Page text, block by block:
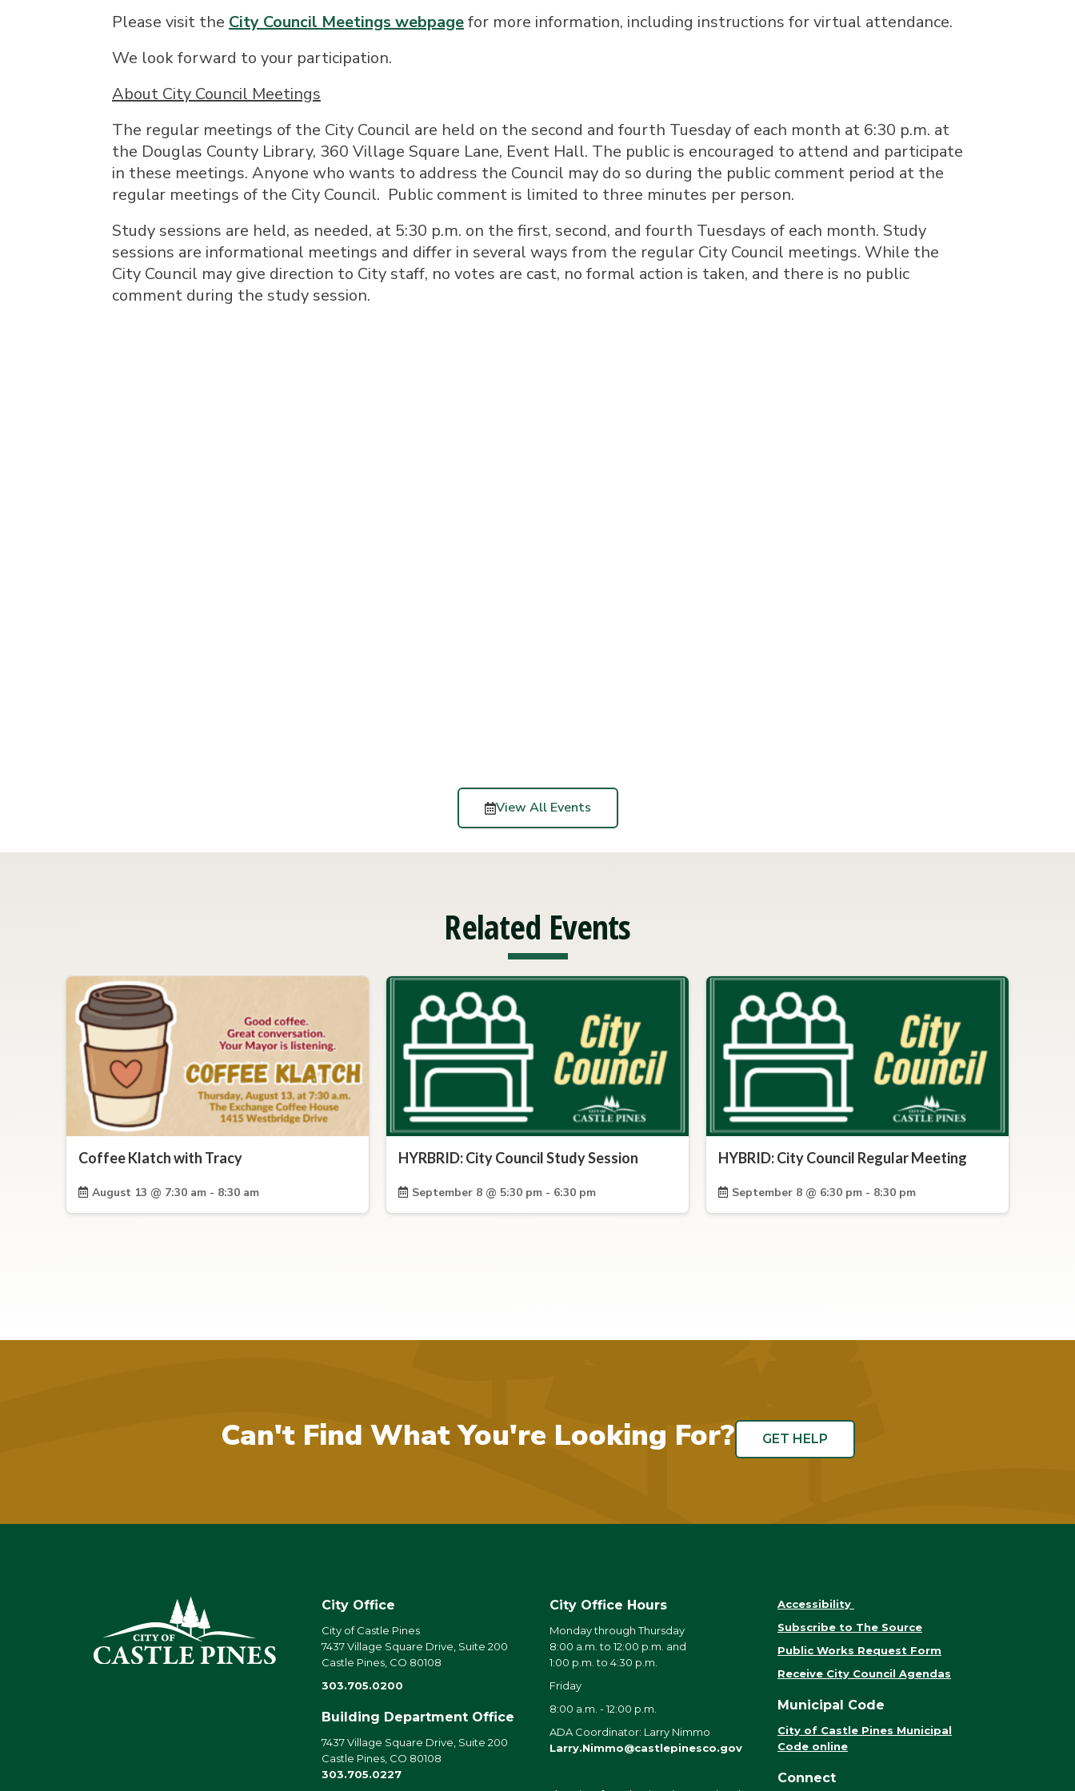
Please visit the City Council Meetings webpagefor more information, including instructions for virtual attendance.
We look forward to your participation.
About City Council Meetings
The regular meetings of the City Council are held on the second and fourth Tuesday of each month at 6:30 p.m. at
the Douglas County Library, 360 Village Square Lane, Event Hall. The public is encouraged to attend and participate
in these meetings. Anyone who wants to address the Council may do so during the public comment period at the
regular meetings of the City Council. Public comment is limited to three minutes per person.
Study sessions are held, as needed, at 5:30 p.m. on the first, second, and fourth Tuesdays of each month. Study
sessions are informational meetings and differ in several ways from the regular City Council meetings. While the
City Council may give direction to City staff, no votes are cast, no formal action is taken, and there is no public
comment during the study session.
View All Events
Related Events
Coffee Klatch with Tracy
August 13 @ 7:30 am - 8:30 am
HYRBRID: City Council Study Session
September 8 @ 5:30 pm - 6:30 pm
HYBRID: City Council Regular Meeting
September 8 @ 6:30 pm - 8:30 pm
Can't Find What You're Looking For? GET HELP
City Office
City of Castle Pines
7437 Village Square Drive, Suite 200
Castle Pines, CO 80108
303.705.0200
Building Department Office
7437 Village Square Drive, Suite 200
Castle Pines, CO 80108
303.705.0227
City Office Hours
Monday through Thursday
8:00 a.m. to 12:00 p.m. and
1:00 p.m. to 4:30 p.m.
Friday
8:00 a.m. - 12:00 p.m.
ADA Coordinator: Larry Nimmo
Larry.Nimmo@castlepinesco.gov
Accessibility
Subscribe to The Source
Public Works Request Form
Receive City Council Agendas
Municipal Code
City of Castle Pines Municipal
Code online
Connect